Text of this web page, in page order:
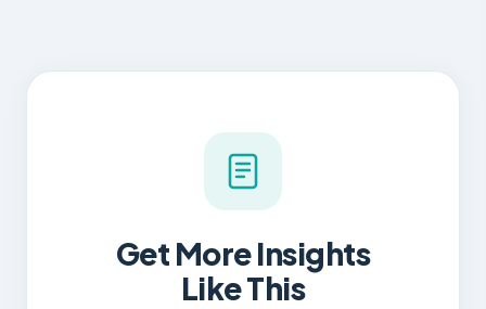
Get More Insights
Like This